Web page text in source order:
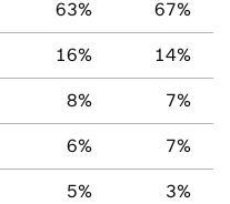
63% 67%
16% 14%
8% 7%
6% 7%
5% 3%